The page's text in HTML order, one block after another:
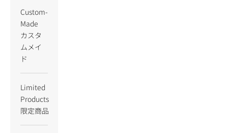
Custom-
Made
カスタ
ムメイ
ド
Limited
Products
限定商品